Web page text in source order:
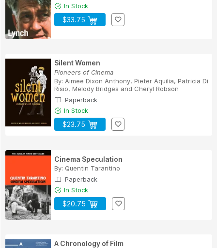
In Stock
$33.75
Silent Women
Pioneers of Cinema
By: Aimee Dixon Anthony, Pieter Aquilia, Patricia Di
Risio, Melody Bridges and Cheryl Robson
Paperback
In Stock
$23.75
Cinema Speculation
By: Quentin Tarantino
Paperback
In Stock
$20.75
A Chronology of Film